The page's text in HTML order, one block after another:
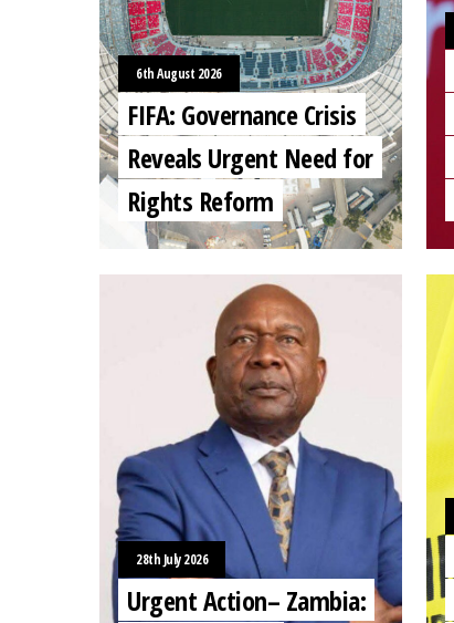
6th August 2026
FIFA: Governance Crisis
Reveals Urgent Need for
Rights Reform
28th July 2026
Urgent Action– Zambia: